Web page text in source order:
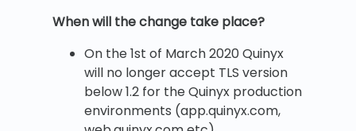
When will the change take place?
On the 1st of March 2020 Quinyx
will no longer accept TLS version
below 1.2 for the Quinyx production
environments (app.quinyx.com,